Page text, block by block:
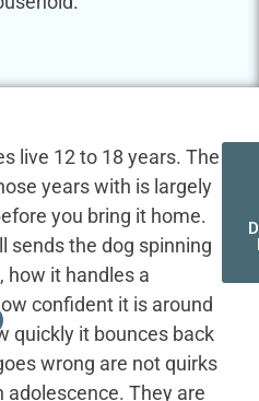
live 12 to 18 years. The
years with is largely
you bring it home.
sends the dog spinning
how it handles a
confident it is around
quickly it bounces back
wrong are not quirks
adolescence. They are